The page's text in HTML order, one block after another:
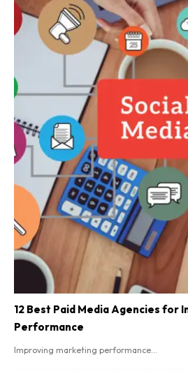
12 Best Paid Media Agencies for
Performance
Improving marketing performance...